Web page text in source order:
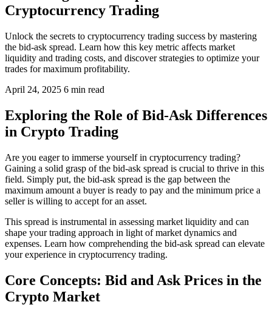
Cryptocurrency Trading
Unlock the secrets to cryptocurrency trading success by mastering
the bid-ask spread. Learn how this key metric affects market
liquidity and trading costs, and discover strategies to optimize your
trades for maximum profitability.
April 24, 2025 6 min read
Exploring the Role of Bid-Ask Differences
in Crypto Trading
Are you eager to immerse yourself in cryptocurrency trading?
Gaining a solid grasp of the bid-ask spread is crucial to thrive in this
field. Simply put, the bid-ask spread is the gap between the
maximum amount a buyer is ready to pay and the minimum price a
seller is willing to accept for an asset.
This spread is instrumental in assessing market liquidity and can
shape your trading approach in light of market dynamics and
expenses. Learn how comprehending the bid-ask spread can elevate
your experience in cryptocurrency trading.
Core Concepts: Bid and Ask Prices in the
Crypto Market